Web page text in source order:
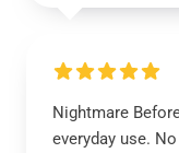
Nightmare
everyday use.